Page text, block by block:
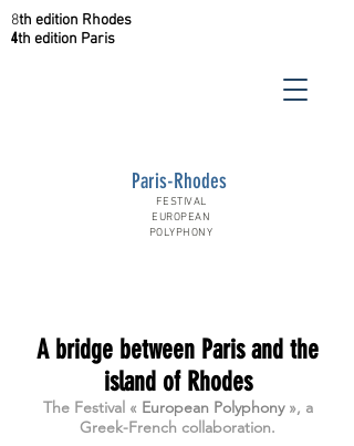
Paris-Rhodes
FESTIVAL
EUROPEAN
POLYPHONY
8th edition Rhodes
4th edition Paris
A bridge between Paris and the
island of Rhodes
The Festival « European Polyphony», a
Greek-French collaboration.